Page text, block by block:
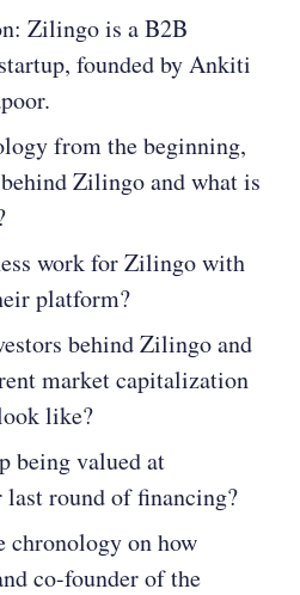
Zilingo is a B2B
founded by Ankiti
from the beginning,
Zilingo and what is
work for Zilingo with
platform?
behind Zilingo and
market capitalization
like?
being valued at
round of financing?
chronology on how
co-founder of the